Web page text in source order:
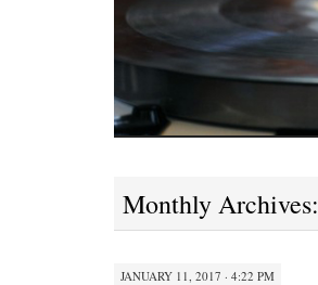
Monthly Archives:
JANUARY 11, 2017 · 4:22 PM